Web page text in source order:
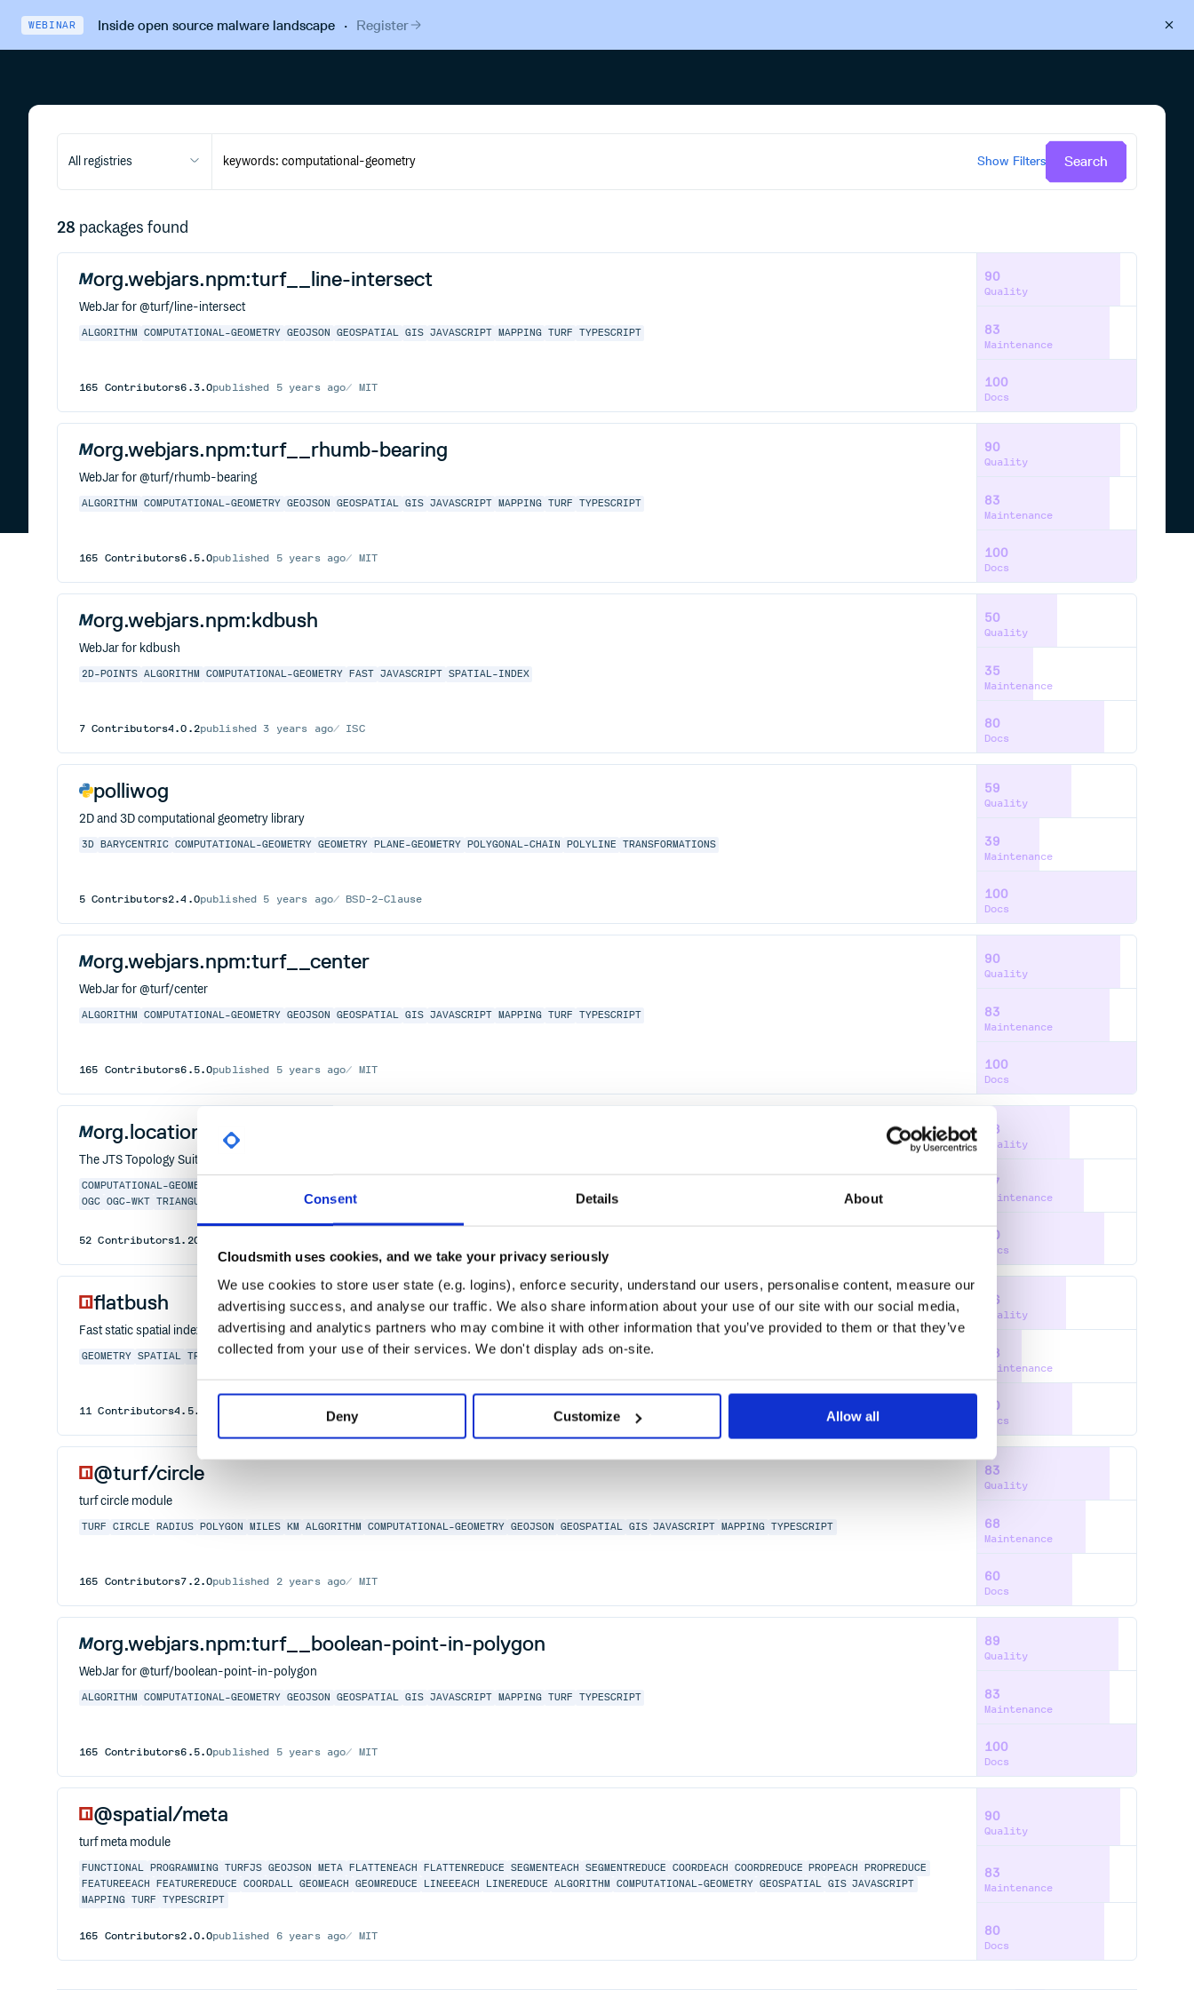
Consent Details About
Cloudsmith uses cookies, and we take your privacy seriously
We use cookies to store user state (e.g. logins), enforce security, understand our users, personalise content, measure our
advertising success, and analyse our traffic. We also share information about your use of our site with our social media,
advertising and analytics partners who may combine it with other information that you’ve provided to them or that they’ve
collected from your use of their services. We don't display ads on-site.
Deny Customize Allow all
WEBINAR Inside open source malware landscape· Register
All registries Show Filters Search
28 packages found
org.webjars.npm:turf__line-intersect
WebJar for @turf/line-intersect
ALGORITHM COMPUTATIONAL-GEOMETRY GEOJSON GEOSPATIAL GIS JAVASCRIPT MAPPING TURF TYPESCRIPT
165 Contributors6.3.0published 5 years ago MIT
90
Quality
83
Maintenance
100
Docs
org.webjars.npm:turf__rhumb-bearing
WebJar for @turf/rhumb-bearing
ALGORITHM COMPUTATIONAL-GEOMETRY GEOJSON GEOSPATIAL GIS JAVASCRIPT MAPPING TURF TYPESCRIPT
165 Contributors6.5.0published 5 years ago MIT
90
Quality
83
Maintenance
100
Docs
org.webjars.npm:kdbush
WebJar for kdbush
2D-POINTS ALGORITHM COMPUTATIONAL-GEOMETRY FAST JAVASCRIPT SPATIAL-INDEX
7 Contributors4.0.2published3 years ago ISC
50
Quality
35
Maintenance
80
Docs
polliwog
2D and 3D computational geometry library
3D BARYCENTRIC COMPUTATIONAL-GEOMETRY GEOMETRY PLANE-GEOMETRY POLYGONAL-CHAIN POLYLINE TRANSFORMATIONS
5 Contributors2.4.0published 5 years ago BSD-2-Clause
59
Quality
39
Maintenance
100
Docs
org.webjars.npm:turf__center
WebJar for @turf/center
ALGORITHM COMPUTATIONAL-GEOMETRY GEOJSON GEOSPATIAL GIS JAVASCRIPT MAPPING TURF TYPESCRIPT
165 Contributors6.5.0published 5 years ago MIT
90
Quality
83
Maintenance
100
Docs
org.locationtech.jts.io:jts-io-common
The JTS Topology Suite is an API for 2D linear geometry predicates and functions.
COMPUTATIONAL-GEOMETRY
OGC OGC-WKT TRIANGULATION
52 Contributors1.20.0
58
Quality
67
Maintenance
80
Docs
flatbush
Fast static spatial index for rectangles
GEOMETRY SPATIAL TREE INDEX RECTANGLE SEARCH ALGORITHM COMPUTATIONAL-GEOMETRY DATA-STRUCTURES
11 Contributors4.5.0 1 year ago ISC
56
Quality
28
Maintenance
60
Docs
@turf/circle
turf circle module
TURF CIRCLE RADIUS POLYGON MILES KM ALGORITHM COMPUTATIONAL-GEOMETRY GEOJSON GEOSPATIAL GIS JAVASCRIPT MAPPING TYPESCRIPT
165 Contributors7.2.0published 2 years ago MIT
83
Quality
68
Maintenance
60
Docs
org.webjars.npm:turf__boolean-point-in-polygon
WebJar for @turf/boolean-point-in-polygon
ALGORITHM COMPUTATIONAL-GEOMETRY GEOJSON GEOSPATIAL GIS JAVASCRIPT MAPPING TURF TYPESCRIPT
165 Contributors6.5.0published 5 years ago MIT
89
Quality
83
Maintenance
100
Docs
@spatial/meta
turf meta module
FUNCTIONAL PROGRAMMING TURFJS GEOJSON META FLATTENEACH FLATTENREDUCE SEGMENTEACH SEGMENTREDUCE COORDEACH COORDREDUCE PROPEACH
PROPREDUCE
FEATUREEACH
FEATUREREDUCE COORDALL GEOMEACH GEOMREDUCE LINEEEACH LINEREDUCE ALGORITHM COMPUTATIONAL-GEOMETRY GEOSPATIAL GIS JAVASCRIPT
MAPPING TURF TYPESCRIPT
165 Contributors2.0.0published 6 years ago MIT
90
Quality
83
Maintenance
80
Docs